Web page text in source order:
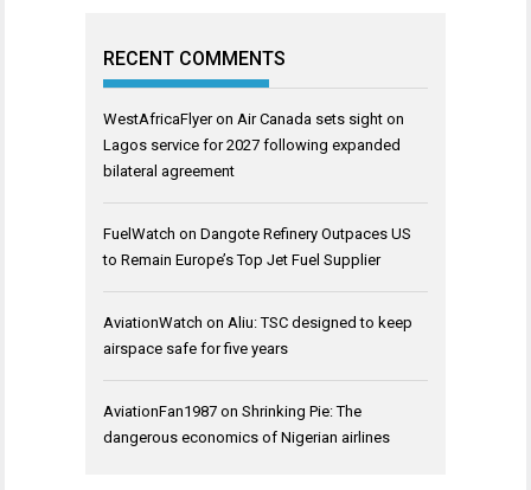
RECENT COMMENTS
WestAfricaFlyeron Air Canada sets sight on
Lagos service for 2027 following expanded
bilateral agreement
FuelWatch on Dangote Refinery Outpaces US
to Remain Europe’s Top Jet Fuel Supplier
AviationWatch on Aliu: TSC designed to keep
airspace safe for five years
AviationFan1987 on Shrinking Pie: The
dangerous economics of Nigerian airlines